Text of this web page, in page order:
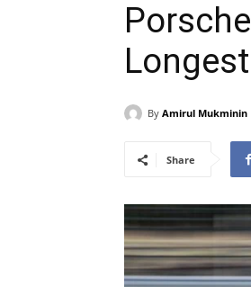
By Amirul Mukminin
Share